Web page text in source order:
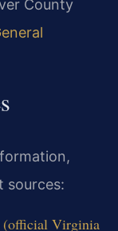
County
sources:
(official Virginia